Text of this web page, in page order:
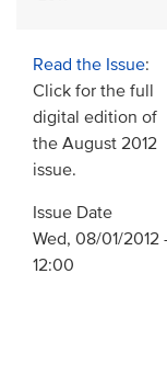
Read the Issue:
Click for the full
digital edition of
the August 2012
issue.
Issue Date
Wed, 08/01/2012
12:00